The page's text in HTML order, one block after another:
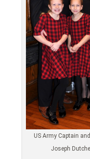
US Army Captain
Joseph